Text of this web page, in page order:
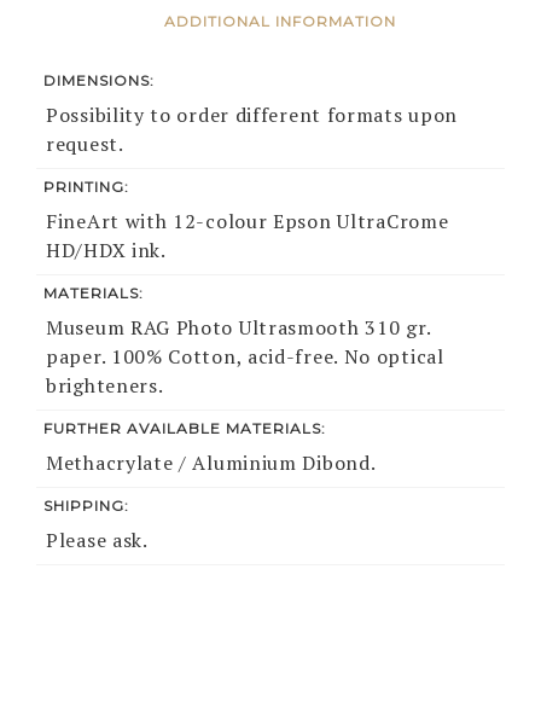
ADDITIONAL INFORMATION
DIMENSIONS:
Possibility to order different formats upon
request.
PRINTING:
FineArt with 12-colour Epson UltraCrome
HD/HDX ink.
MATERIALS:
Museum RAG Photo Ultrasmooth 310 gr.
paper. 100% Cotton, acid-free. No optical
brighteners.
FURTHER AVAILABLE MATERIALS:
Methacrylate / Aluminium Dibond.
SHIPPING:
Please ask.